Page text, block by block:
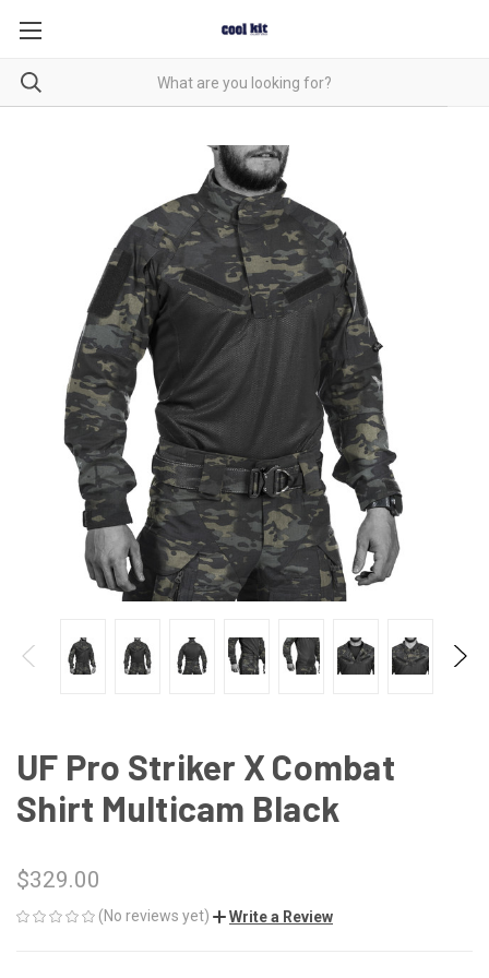
UF Pro Striker X Combat
Shirt Multicam Black
$329.00
(No reviews yet) Write a Review